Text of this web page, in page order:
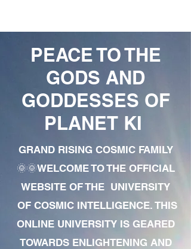
PEACE TO THE
GODS AND
GODDESSES OF
PLANET KI
GRAND RISING COSMIC FAMILY
🌞🌞WELCOME TO THE OFFICIAL
WEBSITE OF THE UNIVERSITY
OF COSMIC INTELLIGENCE. THIS
ONLINE UNIVERSITY IS GEARED
TOWARDS ENLIGHTENING AND